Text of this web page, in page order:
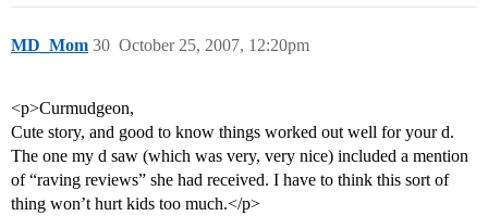
MD_Mom October 25, 2007, 12:20pm
30
<p>Curmudgeon,
Cute story, and good to know things worked out well for your d.
The one my d saw (which was very, very nice) included a mention
of “raving reviews” she had received. I have to think this sort of
thing won’t hurt kids too much.</p>